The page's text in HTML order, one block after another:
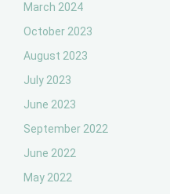
March 2024
October 2023
August 2023
July 2023
June 2023
September 2022
June 2022
May 2022